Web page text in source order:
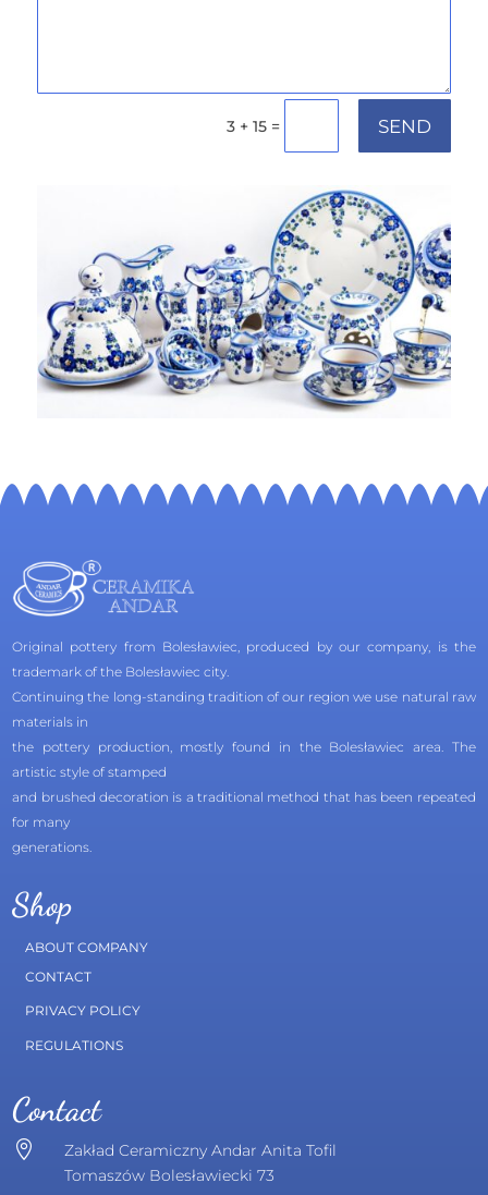
3 + 15 = SEND
Original pottery from Bolesławiec, produced by our company, is the
trademark of the Bolesławiec city.
Continuing the long-standing tradition of our region we use natural raw
materials in
the pottery production, mostly found in the Bolesławiec area. The
artistic style of stamped
and brushed decoration is a traditional method that has been repeated
for many
generations.
Shop
ABOUT COMPANY
CONTACT
PRIVACY POLICY
REGULATIONS
Contact

Zakład Ceramiczny Andar Anita Tofil
Tomaszów Bolesławiecki 73